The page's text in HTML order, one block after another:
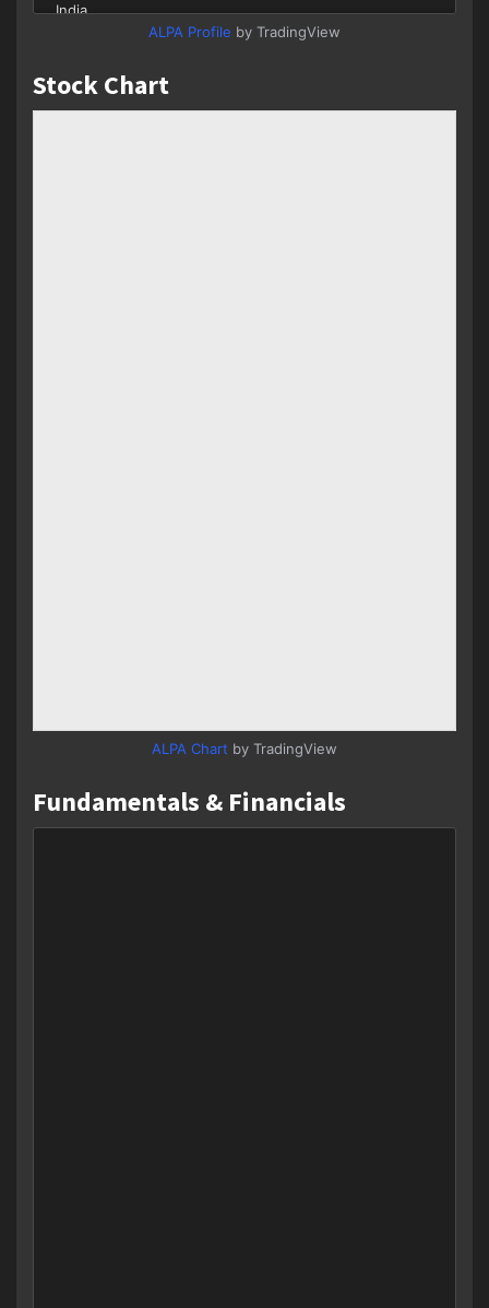
ALPA Profile by TradingView
Stock Chart
ALPA Chart by TradingView
Fundamentals & Financials